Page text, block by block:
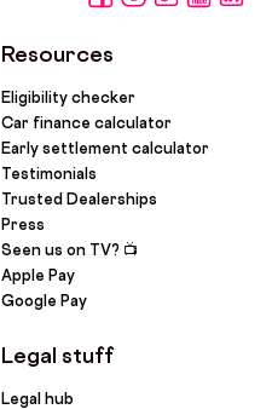
Resources
Eligibility checker
Car finance calculator
Early settlement calculator
Testimonials
Trusted Dealerships
Press
Seen us on TV? 📺
Apple Pay
Google Pay
Legal stuff
Legal hub